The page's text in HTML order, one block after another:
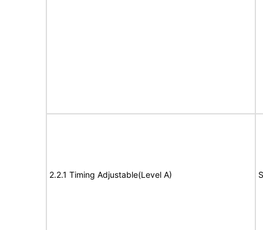
2.2.1 Timing Adjustable(Level A)